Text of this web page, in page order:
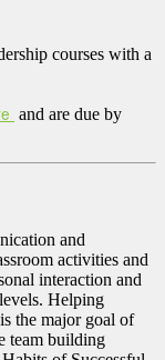
courses with a
and are due by
and
activities and
interaction and
Helping
the major goal of
team building